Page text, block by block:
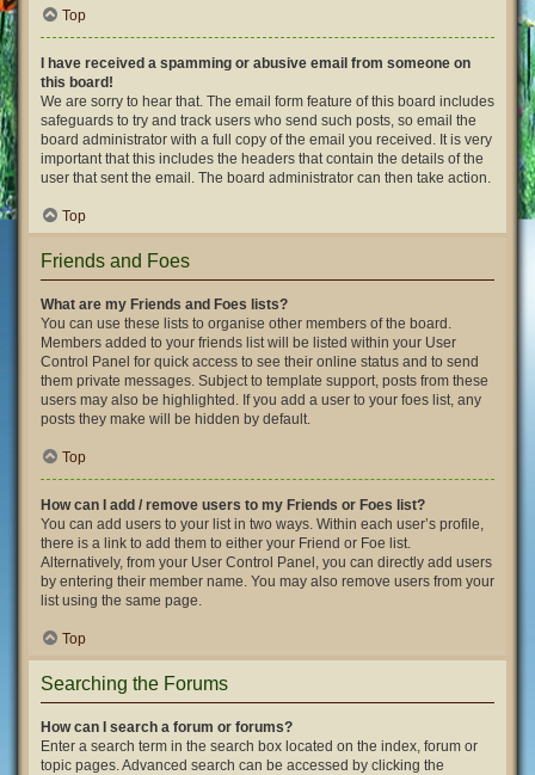
Top
I have received a spamming or abusive email from someone on
this board!
We are sorry to hear that. The email form feature of this board includes
safeguards to try and track users who send such posts, so email the
board administrator with a full copy of the email you received. It is very
important that this includes the headers that contain the details of the
user that sent the email. The board administrator can then take action.
Top
Friends and Foes
What are my Friends and Foes lists?
You can use these lists to organise other members of the board.
Members added to your friends list will be listed within your User
Control Panel for quick access to see their online status and to send
them private messages. Subject to template support, posts from these
users may also be highlighted. If you add a user to your foes list, any
posts they make will be hidden by default.
Top
How can I add / remove users to my Friends or Foes list?
You can add users to your list in two ways. Within each user’s profile,
there is a link to add them to either your Friend or Foe list.
Alternatively, from your User Control Panel, you can directly add users
by entering their member name. You may also remove users from your
list using the same page.
Top
Searching the Forums
How can I search a forum or forums?
Enter a search term in the search box located on the index, forum or
topic pages. Advanced search can be accessed by clicking the